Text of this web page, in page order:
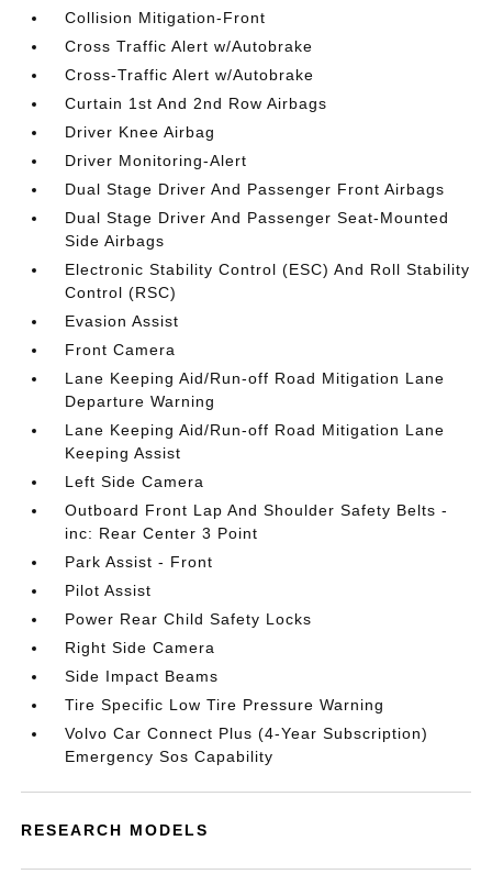
Collision Mitigation-Front
Cross Traffic Alert w/Autobrake
Cross-Traffic Alert w/Autobrake
Curtain 1st And 2nd Row Airbags
Driver Knee Airbag
Driver Monitoring-Alert
Dual Stage Driver And Passenger Front Airbags
Dual Stage Driver And Passenger Seat-Mounted
Side Airbags
Electronic Stability Control (ESC) And Roll Stability
Control (RSC)
Evasion Assist
Front Camera
Lane Keeping Aid/Run-off Road Mitigation Lane
Departure Warning
Lane Keeping Aid/Run-off Road Mitigation Lane
Keeping Assist
Left Side Camera
Outboard Front Lap And Shoulder Safety Belts -
inc: Rear Center 3 Point
Park Assist - Front
Pilot Assist
Power Rear Child Safety Locks
Right Side Camera
Side Impact Beams
Tire Specific Low Tire Pressure Warning
Volvo Car Connect Plus (4-Year Subscription)
Emergency Sos Capability
RESEARCH MODELS